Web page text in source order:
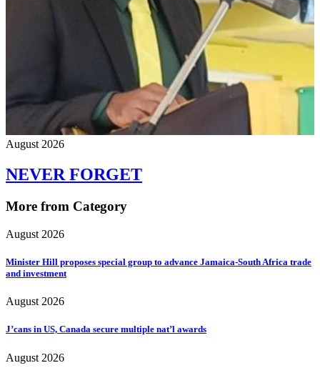
August 2026
NEVER FORGET
More from Category
August 2026
Minister Hill proposes special group to advance Jamaica-South Africa trade
and investment
August 2026
J’cans in US, Canada secure multiple nat’l awards
August 2026